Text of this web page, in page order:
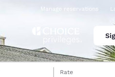
Manage reservations
Rate